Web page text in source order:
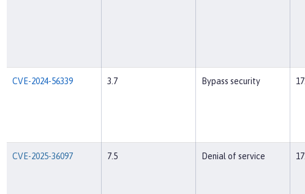
CVE-2024-56339 3.7 Bypass security
CVE-2025-36097 7.5 Denial of service